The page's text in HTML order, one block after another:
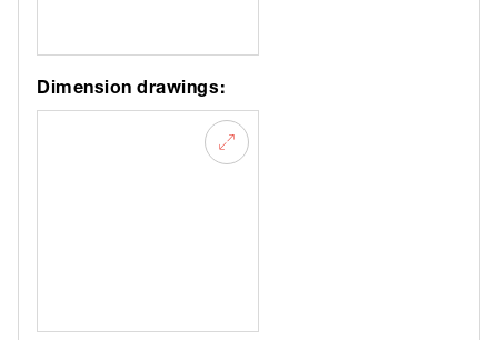
Dimension drawings: